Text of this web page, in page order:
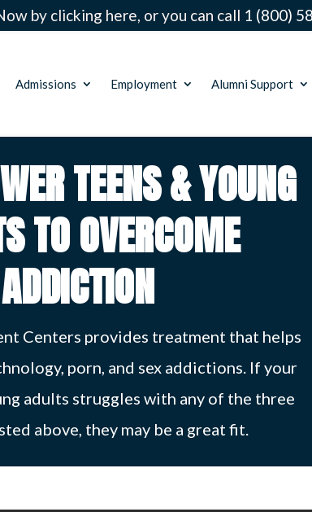
by clicking here, or you can call 1 (800)
Admissions Employment Alumni Support
TEENS & YOUNG
TO OVERCOME
ADDICTION
Centers provides treatment that helps
porn, and sex addictions. If your
adults struggles with any of the three
above, they may be a great fit.